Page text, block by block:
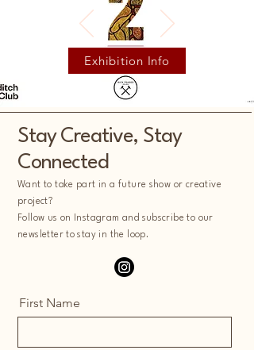
Exhibition Info
Stay Creative, Stay
Connected
Want to take part in a future show or creative
project?
Follow us on Instagram and subscribe to our
newsletter to stay in the loop.
First Name